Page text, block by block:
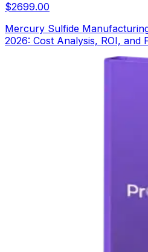
$2699.00
Mercury Sulfide
2026: Cost Analysis, ROI, and